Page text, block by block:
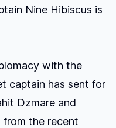
Nine Hibiscus is
with the
captain has sent for
Dzmare and
the recent